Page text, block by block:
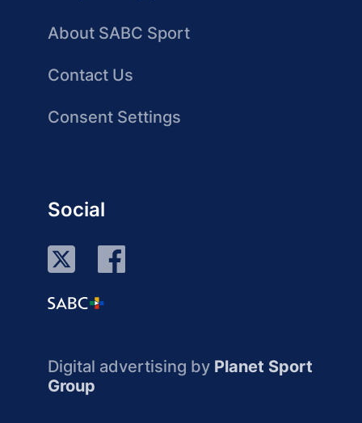
About SABC Sport
Contact Us
Consent Settings
Social
Digital advertising by Planet Sport
Group